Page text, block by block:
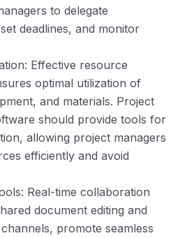
to delegate
deadlines, and monitor
Effective resource
optimal utilization of
and materials. Project
should provide tools for
allowing project managers
efficiently and avoid
Real-time collaboration
document editing and
promote seamless